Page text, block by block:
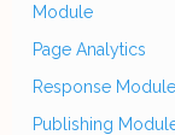
Module
Page Analytics
Response
Publishing